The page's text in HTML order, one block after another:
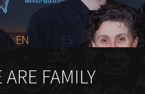
EN ES
ARE FAMILY